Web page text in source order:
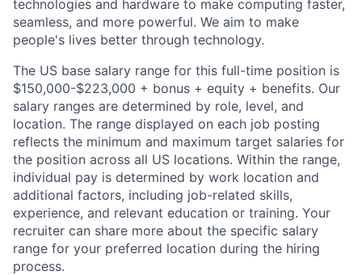
technologies and hardware to make computing faster,
seamless, and more powerful. We aim to make
people's lives better through technology.
The US base salary range for this full-time position is
$150,000-$223,000 + bonus + equity + benefits. Our
salary ranges are determined by role, level, and
location. The range displayed on each job posting
reflects the minimum and maximum target salaries for
the position across all US locations. Within the range,
individual pay is determined by work location and
additional factors, including job-related skills,
experience, and relevant education or training. Your
recruiter can share more about the specific salary
range for your preferred location during the hiring
process.